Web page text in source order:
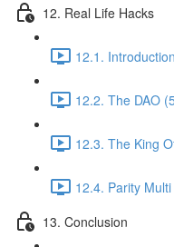
12. Real Life Hacks
12.1.
12.2. The DAO
12.3. The King
12.4. Parity
13. Conclusion